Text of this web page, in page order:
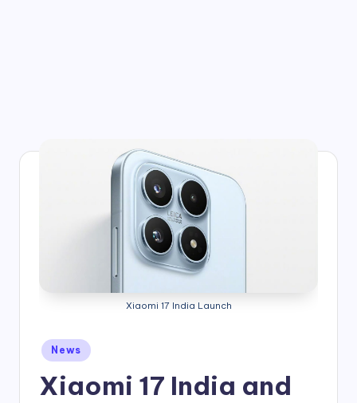
Xiaomi 17 India Launch
Posted
in
News
Xiaomi 17 India and